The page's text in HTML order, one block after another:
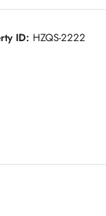
ID: HZQS-2222